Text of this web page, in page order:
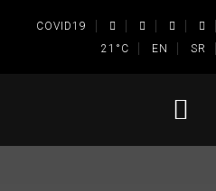
COVID19
21°C
EN SR